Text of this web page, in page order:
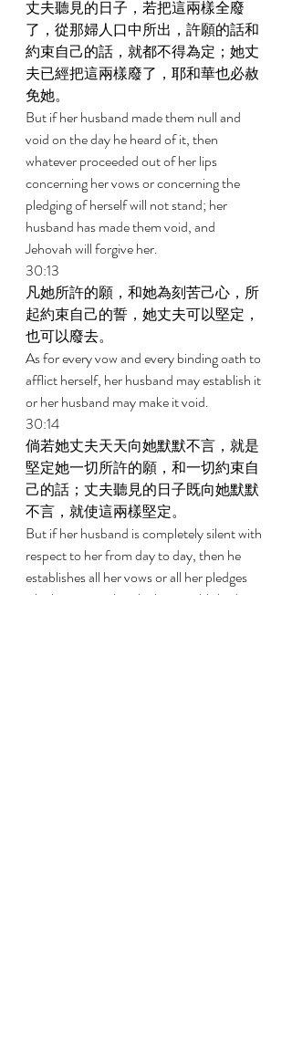
丈夫聽見的日子，若把這兩樣全廢
了，從那婦人口中所出，許願的話和
約束自己的話，就都不得為定；她丈
夫已經把這兩樣廢了，耶和華也必赦
免她。
But if her husband made them null and
void on the day he heard of it, then
whatever proceeded out of her lips
concerning her vows or concerning the
pledging of herself will not stand; her
husband has made them void, and
Jehovah will forgive her.
30:13
凡她所許的願，和她為刻苦己心，所
起約束自己的誓，她丈夫可以堅定，
也可以廢去。
As for every vow and every binding oath to
afflict herself, her husband may establish it
or her husband may make it void.
30:14
倘若她丈夫天天向她默默不言，就是
堅定她一切所許的願，和一切約束自
己的話；丈夫聽見的日子既向她默默
不言，就使這兩樣堅定。
But if her husband is completely silent with
respect to her from day to day, then he
establishes all her vows or all her pledges
which are upon her; he has established